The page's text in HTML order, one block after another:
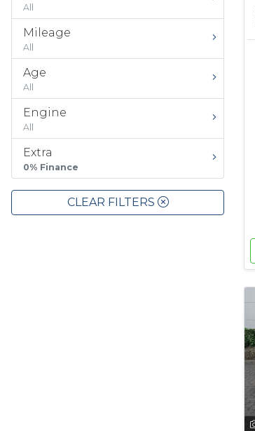
All
Mileage
All
Age
All
Engine
All
Extra
0% Finance
CLEAR FILTERS